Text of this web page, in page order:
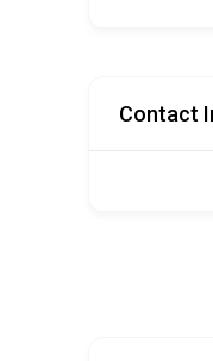
Contact